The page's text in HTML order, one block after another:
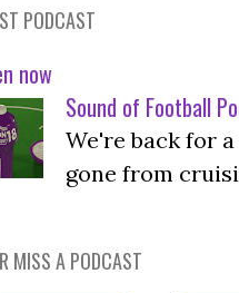
PODCAST
now
Sound of Football
We're back for
gone from
MISS A PODCAST